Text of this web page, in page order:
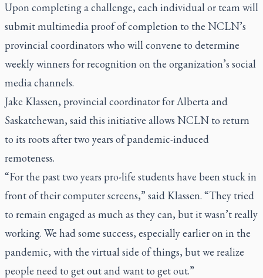
Upon completing a challenge, each individual or team will
submit multimedia proof of completion to the NCLN’s
provincial coordinators who will convene to determine
weekly winners for recognition on the organization’s social
media channels.
Jake Klassen, provincial coordinator for Alberta and
Saskatchewan, said this initiative allows NCLN to return
to its roots after two years of pandemic-induced
remoteness.
“For the past two years pro-life students have been stuck in
front of their computer screens,” said Klassen. “They tried
to remain engaged as much as they can, but it wasn’t really
working. We had some success, especially earlier on in the
pandemic, with the virtual side of things, but we realize
people need to get out and want to get out.”